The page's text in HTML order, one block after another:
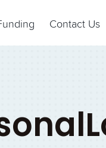
Contact Us